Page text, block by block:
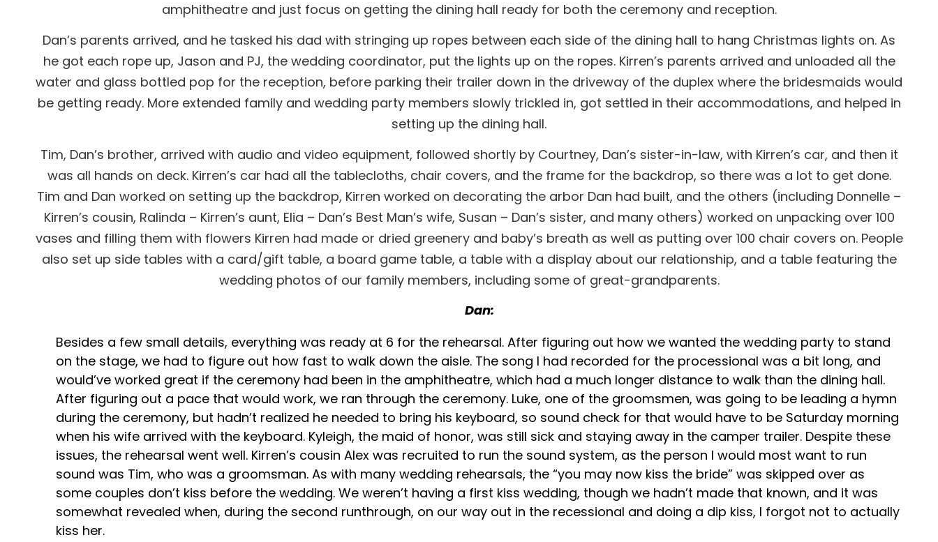
amphitheatre and just focus on getting the dining hall ready for both the ceremony and reception.
Dan’s parents arrived, and he tasked his dad with stringing up ropes between each side of the dining hall to hang Christmas lights on. As
he got each rope up, Jason and PJ, the wedding coordinator, put the lights up on the ropes. Kirren’s parents arrived and unloaded all the
water and glass bottled pop for the reception, before parking their trailer down in the driveway of the duplex where the bridesmaids would
be getting ready. More extended family and wedding party members slowly trickled in, got settled in their accommodations, and helped in
setting up the dining hall.
Tim, Dan’s brother, arrived with audio and video equipment, followed shortly by Courtney, Dan’s sister-in-law, with Kirren’s car, and then it
was all hands on deck. Kirren’s car had all the tablecloths, chair covers, and the frame for the backdrop, so there was a lot to get done.
Tim and Dan worked on setting up the backdrop, Kirren worked on decorating the arbor Dan had built, and the others (including Donnelle –
Kirren’s cousin, Ralinda – Kirren’s aunt, Elia – Dan’s Best Man’s wife, Susan – Dan’s sister, and many others) worked on unpacking over 100
vases and filling them with flowers Kirren had made or dried greenery and baby’s breath as well as putting over 100 chair covers on. People
also set up side tables with a card/gift table, a board game table, a table with a display about our relationship, and a table featuring the
wedding photos of our family members, including some of great-grandparents.
Dan:
Besides a few small details, everything was ready at 6 for the rehearsal. After figuring out how we wanted the wedding party to stand
on the stage, we had to figure out how fast to walk down the aisle. The song I had recorded for the processional was a bit long, and
would’ve worked great if the ceremony had been in the amphitheatre, which had a much longer distance to walk than the dining hall.
After figuring out a pace that would work, we ran through the ceremony. Luke, one of the groomsmen, was going to be leading a hymn
during the ceremony, but hadn’t realized he needed to bring his keyboard, so sound check for that would have to be Saturday morning
when his wife arrived with the keyboard. Kyleigh, the maid of honor, was still sick and staying away in the camper trailer. Despite these
issues, the rehearsal went well. Kirren’s cousin Alex was recruited to run the sound system, as the person I would most want to run
sound was Tim, who was a groomsman. As with many wedding rehearsals, the “you may now kiss the bride” was skipped over as
some couples don’t kiss before the wedding. We weren’t having a first kiss wedding, though we hadn’t made that known, and it was
somewhat revealed when, during the second runthrough, on our way out in the recessional and doing a dip kiss, I forgot not to actually
kiss her.